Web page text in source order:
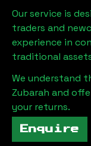
Our service is
traders and
experience in
traditional
We understand
Zubarah and
your returns.
Enquire